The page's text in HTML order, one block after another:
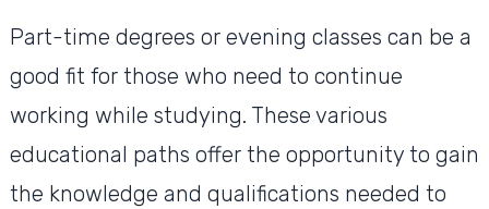
Part-time degrees or evening classes can be a
good fit for those who need to continue
working while studying. These various
educational paths offer the opportunity to gain
the knowledge and qualifications needed to